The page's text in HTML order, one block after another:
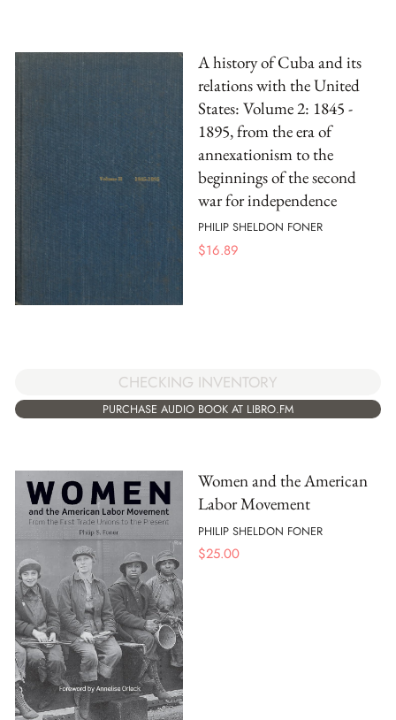
A history of Cuba and its
relations with the United
States: Volume 2: 1845 -
1895, from the era of
annexationism to the
beginnings of the second
war for independence
PHILIP SHELDON FONER
$16.89
CHECKING INVENTORY
PURCHASE AUDIO BOOK AT LIBRO.FM
Women and the American
Labor Movement
PHILIP SHELDON FONER
$25.00